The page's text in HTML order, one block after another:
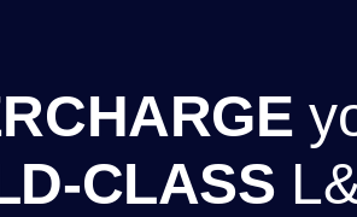
RCHARGE y
D-CLASS L